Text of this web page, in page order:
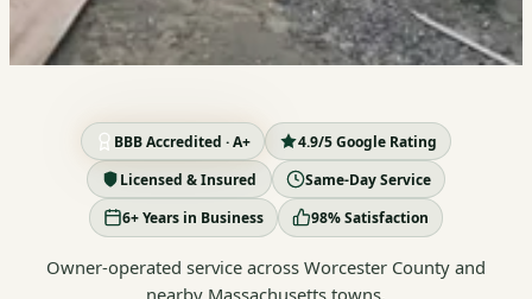
BBB Accredited · A+
4.9/5 Google Rating
Licensed & Insured
Same-Day Service
6+ Years in Business
98% Satisfaction
Owner-operated service across Worcester County and
nearby Massachusetts towns.